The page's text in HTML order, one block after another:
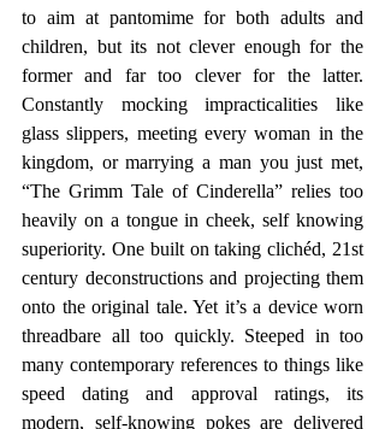
to aim at pantomime for both adults and
children, but its not clever enough for the
former and far too clever for the latter.
Constantly mocking impracticalities like
glass slippers, meeting every woman in the
kingdom, or marrying a man you just met,
“The Grimm Tale of Cinderella” relies too
heavily on a tongue in cheek, self knowing
superiority. One built on taking clichéd, 21st
century deconstructions and projecting them
onto the original tale. Yet it’s a device worn
threadbare all too quickly. Steeped in too
many contemporary references to things like
speed dating and approval ratings, its
modern, self-knowing pokes are delivered